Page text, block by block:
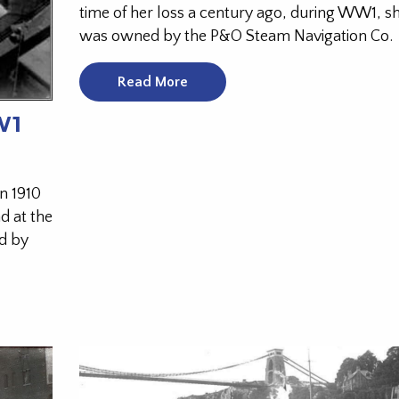
1910
at the
by
time of her loss a century ago, during WW1,
was owned by the P&O Steam Navigation Co.
Read More